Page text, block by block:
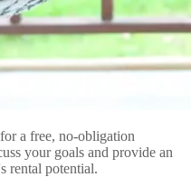
a free, no-obligation
your goals and provide an
rental potential.